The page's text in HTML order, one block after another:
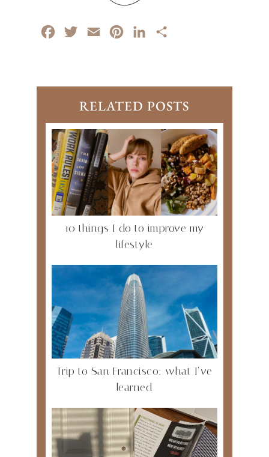
FacebookTwitterEmail PinterestLinkedIn
RELATED POSTS
10 things I do to improve my
lifestyle
Trip to San Francisco: what I’ve
learned